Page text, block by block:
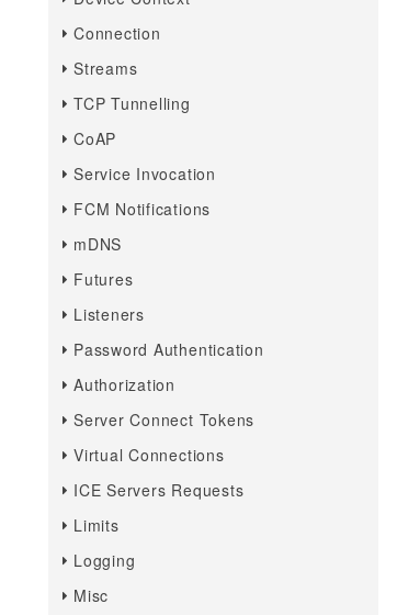
Connection
Streams
TCP Tunnelling
CoAP
Service Invocation
FCM Notifications
mDNS
Futures
Listeners
Password Authentication
Authorization
Server Connect Tokens
Virtual Connections
ICE Servers Requests
Limits
Logging
Misc